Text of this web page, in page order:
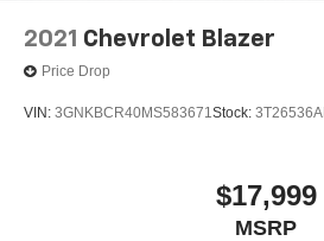
2021 Chevrolet Blazer
Price Drop
VIN: 3GNKBCR40MS583671Stock: 3T26536A
$17,999
MSRP